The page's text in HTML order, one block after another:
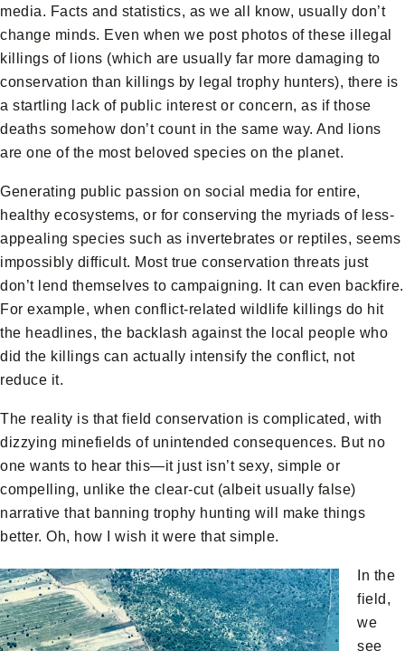
media. Facts and statistics, as we all know, usually don’t
change minds. Even when we post photos of these illegal
killings of lions (which are usually far more damaging to
conservation than killings by legal trophy hunters), there is
a startling lack of public interest or concern, as if those
deaths somehow don’t count in the same way. And lions
are one of the most beloved species on the planet.
Generating public passion on social media for entire,
healthy ecosystems, or for conserving the myriads of less-
appealing species such as invertebrates or reptiles, seems
impossibly difficult. Most true conservation threats just
don’t lend themselves to campaigning. It can even backfire.
For example, when conflict-related wildlife killings do hit
the headlines, the backlash against the local people who
did the killings can actually intensify the conflict, not
reduce it.
The reality is that field conservation is complicated, with
dizzying minefields of unintended consequences. But no
one wants to hear this—it just isn’t sexy, simple or
compelling, unlike the clear-cut (albeit usually false)
narrative that banning trophy hunting will make things
better. Oh, how I wish it were that simple.
In the
field,
we
see